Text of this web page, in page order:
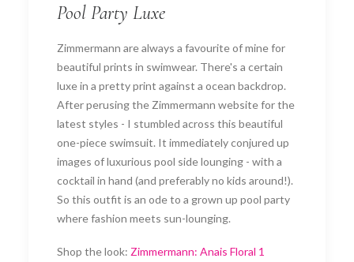
Pool Party Luxe
Zimmermann are always a favourite of mine for
beautiful prints in swimwear. There's a certain
luxe in a pretty print against a ocean backdrop.
After perusing the Zimmermann website for the
latest styles - I stumbled across this beautiful
one-piece swimsuit. It immediately conjured up
images of luxurious pool side lounging - with a
cocktail in hand (and preferably no kids around!).
So this outfit is an ode to a grown up pool party
where fashion meets sun-lounging.
Shop the look: Zimmermann: Anais Floral 1